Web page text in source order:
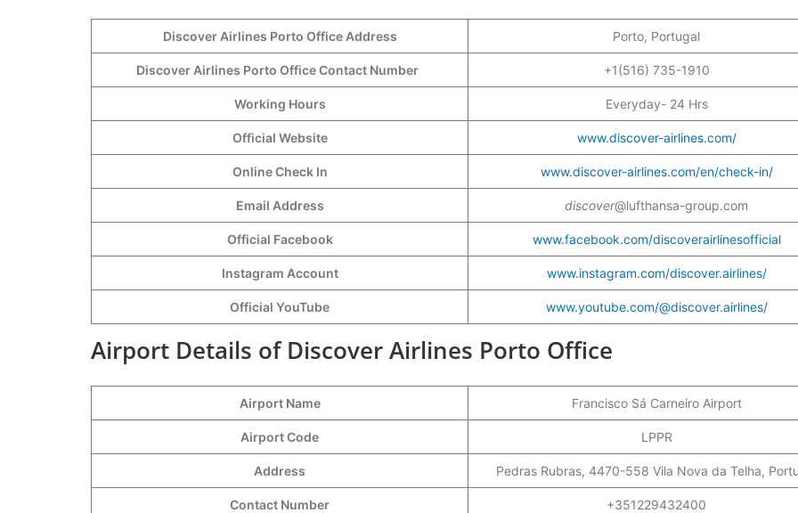
Discover Airlines Porto Office Address Porto, Portugal
Discover Airlines Porto Office Contact Number +1(516) 735-1910
Working Hours Everyday- 24 Hrs
Official Website www.discover-airlines.com/
Online Check In www.discover-airlines.com/en/check-in/
Email Address discover@lufthansa-group.com
Official Facebook www.facebook.com/discoverairlinesofficial
Instagram Account www.instagram.com/discover.airlines/
Official YouTube www.youtube.com/@discover.airlines/
Airport Details of Discover Airlines Porto Office
Airport Name Francisco Sá Carneiro Airport
Airport Code LPPR
Address Pedras Rubras, 4470-558 Vila Nova da Telha,
Contact Number +351229432400